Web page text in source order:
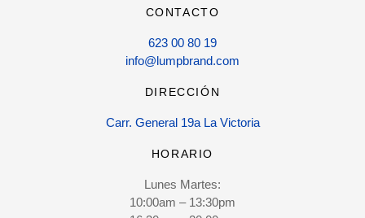
CONTACTO
623 00 80 19
info@lumpbrand.com
DIRECCIÓN
Carr. General 19a La Victoria
HORARIO
Lunes Martes:
10:00am – 13:30pm